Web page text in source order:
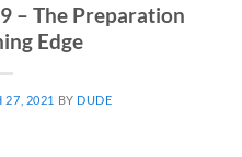
– The Preparation
Edge
27, 2021 BY DUDE